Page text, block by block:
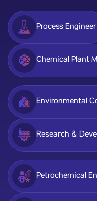
Process Engineer
Chemical Plant
Environmental
Research &
Petrochemical